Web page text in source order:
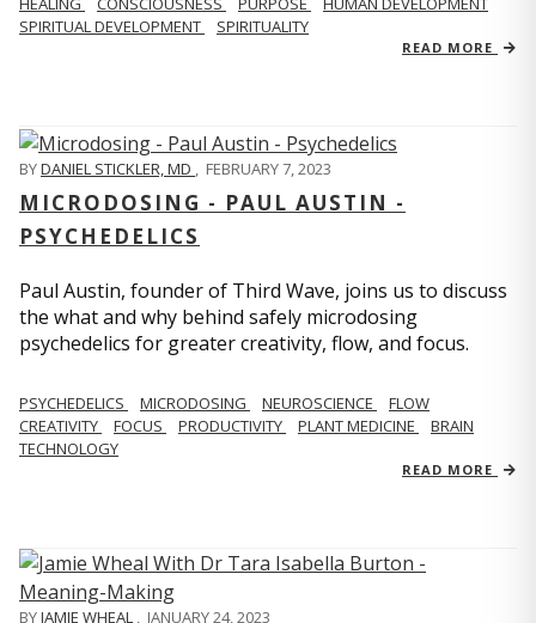
SPIRITUAL DEVELOPMENT
SPIRITUALITY
READ MORE
BYDANIEL STICKLER, MD FEBRUARY 7, 2023
MICRODOSING - PAUL AUSTIN -
PSYCHEDELICS
Paul Austin, founder of Third Wave, joins us to discuss
the what and why behind safely microdosing
psychedelics for greater creativity, flow, and focus.
PSYCHEDELICS MICRODOSING NEUROSCIENCE
FLOW
CREATIVITY
FOCUS PRODUCTIVITY PLANT MEDICINE
BRAIN
TECHNOLOGY
READ MORE
BYJAMIE WHEAL JANUARY 24, 2023